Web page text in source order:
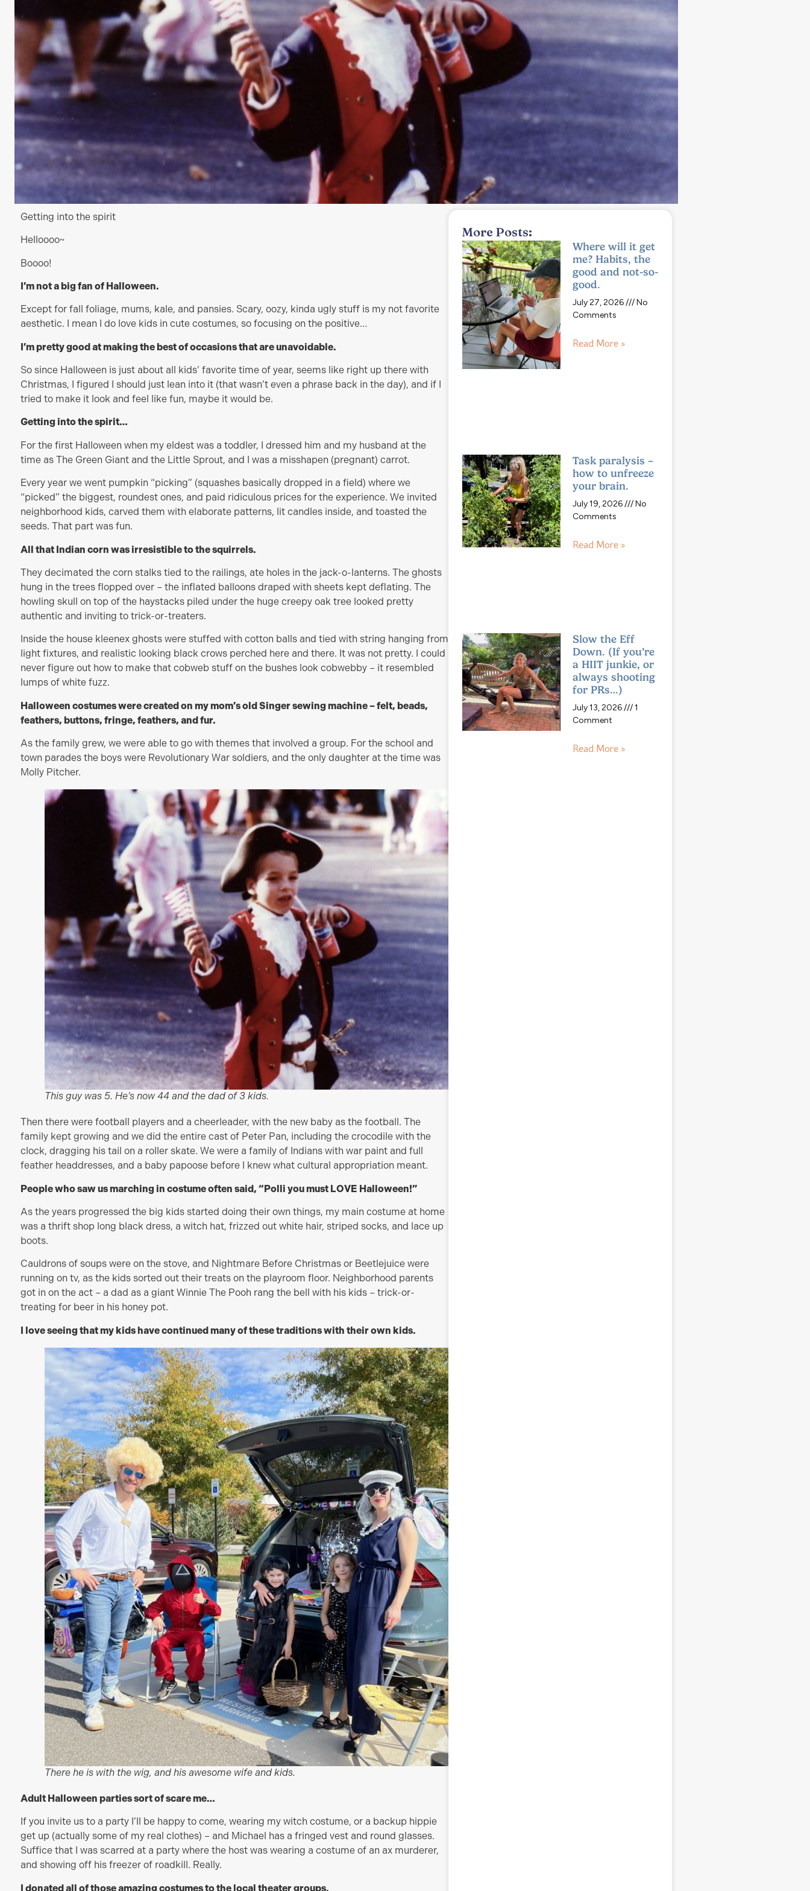
Getting into the spirit
Helloooo~
Boooo!
I’m not a big fan of Halloween.
Except for fall foliage, mums, kale, and pansies. Scary, oozy, kinda ugly stuff is my not favorite
aesthetic. I mean I do love kids in cute costumes, so focusing on the positive…
I’m pretty good at making the best of occasions that are unavoidable.
So since Halloween is just about all kids’ favorite time of year, seems like right up there with
Christmas, I figured I should just lean into it (that wasn’t even a phrase back in the day), and if I
tried to make it look and feel like fun, maybe it would be.
Getting into the spirit…
For the first Halloween when my eldest was a toddler, I dressed him and my husband at the
time as The Green Giant and the Little Sprout, and I was a misshapen (pregnant) carrot.
Every year we went pumpkin “picking” (squashes basically dropped in a field) where we
“picked” the biggest, roundest ones, and paid ridiculous prices for the experience. We invited
neighborhood kids, carved them with elaborate patterns, lit candles inside, and toasted the
seeds. That part was fun.
All that Indian corn was irresistible to the squirrels.
They decimated the corn stalks tied to the railings, ate holes in the jack-o-lanterns. The ghosts
hung in the trees flopped over – the inflated balloons draped with sheets kept deflating. The
howling skull on top of the haystacks piled under the huge creepy oak tree looked pretty
authentic and inviting to trick-or-treaters.
Inside the house kleenex ghosts were stuffed with cotton balls and tied with string hanging from
light fixtures, and realistic looking black crows perched here and there. It was not pretty. I could
never figure out how to make that cobweb stuff on the bushes look cobwebby – it resembled
lumps of white fuzz.
Halloween costumes were created on my mom’s old Singer sewing machine – felt, beads,
feathers, buttons, fringe, feathers, and fur.
As the family grew, we were able to go with themes that involved a group. For the school and
town parades the boys were Revolutionary War soldiers, and the only daughter at the time was
Molly Pitcher.
This guy was 5. He’s now 44 and the dad of 3 kids.
Then there were football players and a cheerleader, with the new baby as the football. The
family kept growing and we did the entire cast of Peter Pan, including the crocodile with the
clock, dragging his tail on a roller skate. We were a family of Indians with war paint and full
feather headdresses, and a baby papoose before I knew what cultural appropriation meant.
People who saw us marching in costume often said, “Polli you must LOVE Halloween!”
As the years progressed the big kids started doing their own things, my main costume at home
was a thrift shop long black dress, a witch hat, frizzed out white hair, striped socks, and lace up
boots.
Cauldrons of soups were on the stove, and Nightmare Before Christmas or Beetlejuice were
running on tv, as the kids sorted out their treats on the playroom floor. Neighborhood parents
got in on the act – a dad as a giant Winnie The Pooh rang the bell with his kids – trick-or-
treating for beer in his honey pot.
I love seeing that my kids have continued many of these traditions with their own kids.
There he is with the wig, and his awesome wife and kids.
Adult Halloween parties sort of scare me…
If you invite us to a party I’ll be happy to come, wearing my witch costume, or a backup hippie
get up (actually some of my real clothes) – and Michael has a fringed vest and round glasses.
Suffice that I was scarred at a party where the host was wearing a costume of an ax murderer,
and showing off his freezer of roadkill. Really.
I donated all of those amazing costumes to the local theater groups.
More Posts:
Where will it get
me? Habits, the
good and not-so-
good.
July 27, 2026
No
Comments
Read More »
Task paralysis –
how to unfreeze
your brain.
July 19, 2026
No
Comments
Read More »
Slow the Eff
Down. (If you’re
a HIIT junkie, or
always shooting
for PRs…)
July 13, 2026
1
Comment
Read More »